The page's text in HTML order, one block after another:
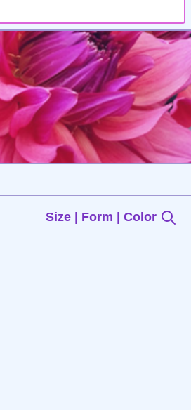
Size | Form | Color